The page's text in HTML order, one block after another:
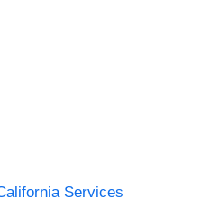
Services